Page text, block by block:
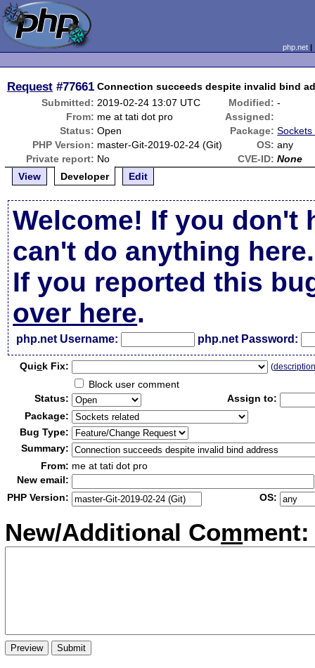
php.net
Request #77661 Connection succeeds despite invalid bind
Submitted: 2019-02-24 13:07 UTC Modified: -
From: me at tati dot pro
Assigned:
Status: Open Package:
PHP Version: master-Git-2019-02-24 (Git) OS: any
Private report: No CVE-ID: None
View
Developer Edit
Welcome! If you don't
can't do anything here.
If you reported this
over here.
php.net Username: php.net Password:
Quick Fix: (
Block user comment
Status:
Assign to:
Package:
Bug Type:
Summary:
From: me at tati dot pro
New email:
PHP Version:
OS:
New/Additional Comment: